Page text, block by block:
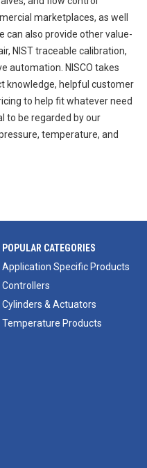
marketplaces, as well
can also provide other value-
NIST traceable calibration,
automation. NISCO takes
knowledge, helpful customer
to help fit whatever need
to be regarded by our
temperature, and
POPULAR CATEGORIES
Application Specific Products
Controllers
Cylinders & Actuators
Temperature Products